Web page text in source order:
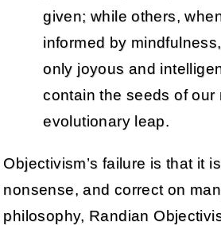
given; while others,
informed by
only joyous and
contain the seeds of our
evolutionary leap.
Objectivism’s failure is that it
nonsense, and correct on
philosophy, Randian